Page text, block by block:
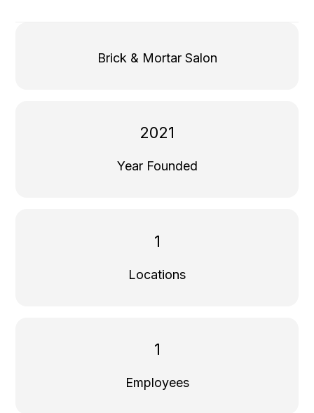
Brick & Mortar Salon
2021
Year Founded
1
Locations
1
Employees